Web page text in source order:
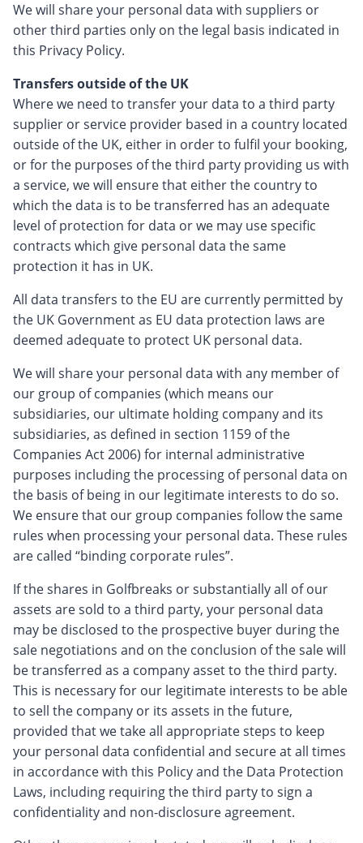
We will share your personal data with suppliers or
other third parties only on the legal basis indicated in
this Privacy Policy.
Transfers outside of the UK
Where we need to transfer your data to a third party
supplier or service provider based in a country located
outside of the UK, either in order to fulfil your booking,
or for the purposes of the third party providing us with
a service, we will ensure that either the country to
which the data is to be transferred has an adequate
level of protection for data or we may use specific
contracts which give personal data the same
protection it has in UK.
All data transfers to the EU are currently permitted by
the UK Government as EU data protection laws are
deemed adequate to protect UK personal data.
We will share your personal data with any member of
our group of companies (which means our
subsidiaries, our ultimate holding company and its
subsidiaries, as defined in section 1159 of the
Companies Act 2006) for internal administrative
purposes including the processing of personal data on
the basis of being in our legitimate interests to do so.
We ensure that our group companies follow the same
rules when processing your personal data. These rules
are called “binding corporate rules”.
If the shares in Golfbreaks or substantially all of our
assets are sold to a third party, your personal data
may be disclosed to the prospective buyer during the
sale negotiations and on the conclusion of the sale will
be transferred as a company asset to the third party.
This is necessary for our legitimate interests to be able
to sell the company or its assets in the future,
provided that we take all appropriate steps to keep
your personal data confidential and secure at all times
in accordance with this Policy and the Data Protection
Laws, including requiring the third party to sign a
confidentiality and non-disclosure agreement.